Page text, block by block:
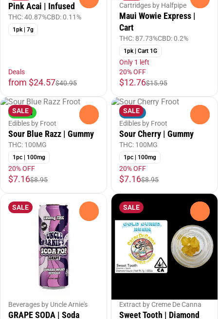
Pink Acai | Infused
THC: 40.87%CBD: 0.11%
1pk | 7g
Deals
from $24.57$40.95
Cartridges by Halfpipe
Maui Wowie Express |
Cart
THC: 87.73%CBD: 0.2%
1pk | Cart 1G
Only 1 left
20% OFF
$12.76$15.95
SALE
Hybrid
Edibles by Froot
Sour Blue Razz | Gummy
THC: 100MG
1pc | 100mg
20% OFF
$7.16$8.95
SALE
Indica
Edibles by Froot
Sour Cherry | Gummy
THC: 100MG
1pc | 100mg
20% OFF
$7.16$8.95
SALE
Beverages by Uncle Arnie's
GRAPE SODA | Soda
SALE
Extract by Creme De Canna
Sweet Tooth | Diamond